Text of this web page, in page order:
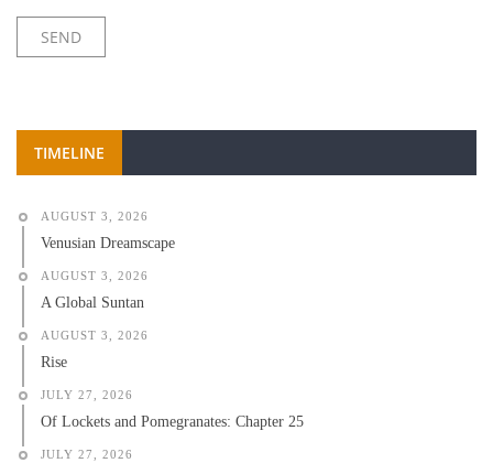
TIMELINE
AUGUST 3, 2026
Venusian Dreamscape
AUGUST 3, 2026
A Global Suntan
AUGUST 3, 2026
Rise
JULY 27, 2026
Of Lockets and Pomegranates: Chapter 25
JULY 27, 2026